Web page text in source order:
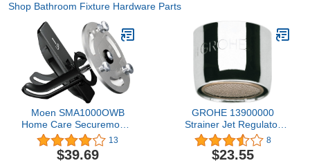
Shop Bathroom Fixture Hardware Parts
Moen SMA1000OWB
Home Care Securemount
Anchors, Old World
Bronze
13
$39.69
GROHE 13900000
Strainer Jet Regulator
Sistra
8
$23.55